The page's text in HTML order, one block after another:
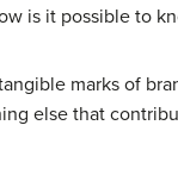
is it possible to
marks of
else that